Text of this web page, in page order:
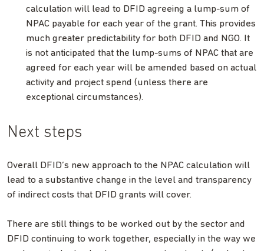
calculation will lead to DFID agreeing a lump-sum of
NPAC payable for each year of the grant. This provides
much greater predictability for both DFID and NGO. It
is not anticipated that the lump-sums of NPAC that are
agreed for each year will be amended based on actual
activity and project spend (unless there are
exceptional circumstances).
Next steps
Overall DFID’s new approach to the NPAC calculation will
lead to a substantive change in the level and transparency
of indirect costs that DFID grants will cover.
There are still things to be worked out by the sector and
DFID continuing to work together, especially in the way we